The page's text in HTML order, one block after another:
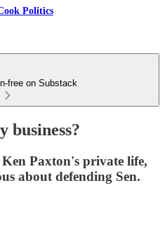
Politics
free on Substack
business?
Paxton's private life,
about defending Sen.